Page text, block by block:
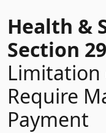
Health &
Section
Require
Payment